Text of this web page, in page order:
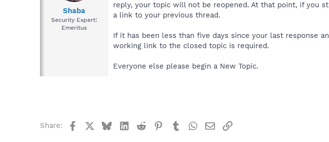
Shaba
Security Expert:
Emeritus
reply, your topic will not be reopened. At that point, if you
a link to your previous thread.
If it has been less than five days since your last response
working link to the closed topic is required.
Everyone else please begin a New Topic.
Share: FacebookBlueskyLinkedIn
Reddit Pinterest
TumblrWhatsApp
EmailLink